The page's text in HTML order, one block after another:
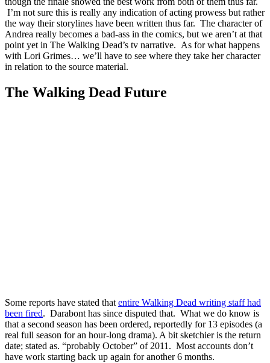
I’m not sure this is really any indication of acting prowess but rather
the way their storylines have been written thus far. The character of
Andrea really becomes a bad-ass in the comics, but we aren’t at that
point yet in The Walking Dead’s tv narrative. As for what happens
with Lori Grimes… we’ll have to see where they take her character
in relation to the source material.
The Walking Dead Future
Some reports have stated that entire Walking Dead writing staff had
been fired. Darabont has since disputed that. What we do know is
that a second season has been ordered, reportedly for 13 episodes (a
real full season for an hour-long drama). A bit sketchier is the return
date; stated as. “probably October” of 2011. Most accounts don’t
have work starting back up again for another 6 months.